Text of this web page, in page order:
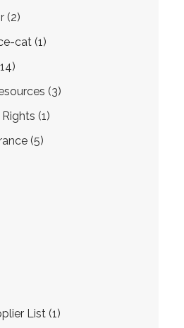
(2)
cat (1)
(3)
(1)
(5)
List (1)